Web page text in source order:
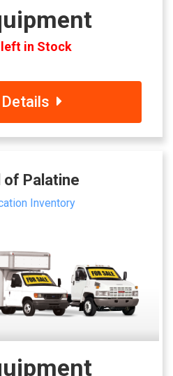
left in Stock
of Palatine
Inventory